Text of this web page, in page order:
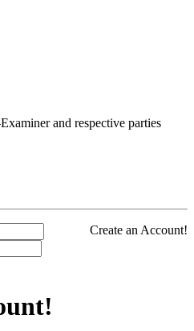
and respective parties
Create an Account!